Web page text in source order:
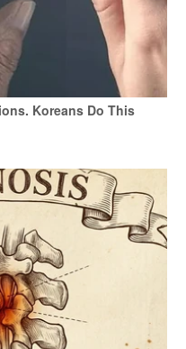
Koreans Do This